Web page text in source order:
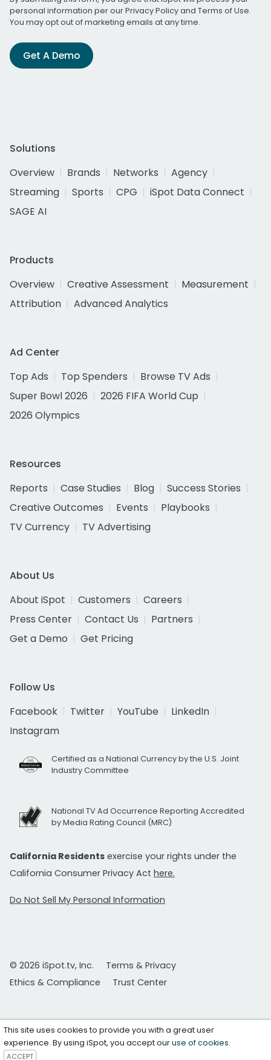
personal information per ourPrivacy Policyand Terms of Use.
You may opt out of marketing emails at any time.
Get A Demo
Solutions
Overview
Brands Networks
Agency
Streaming
Sports CPG
iSpot Data Connect
SAGE AI
Products
Overview
Creative Assessment
Measurement
Attribution
Advanced Analytics
Ad Center
Top Ads
Top Spenders
Browse TV Ads
Super Bowl 2026
2026 FIFA World Cup
2026 Olympics
Resources
Reports
Case Studies Blog
Success Stories
Creative Outcomes
Events
Playbooks
TV Currency
TV Advertising
About Us
About iSpot
Customers
Careers
Press Center
Contact Us
Partners
Get a Demo
Get Pricing
Follow Us
Facebook
Twitter YouTube
LinkedIn
Instagram
Certified as a National Currency by the U.S. Joint
Industry Committee
National TV Ad Occurrence Reporting Accredited
by Media Rating Council (MRC)
California Residents exercise your rights under the
California Consumer Privacy Act here.
Do Not Sell My Personal Information
© 2026 iSpot.tv, Inc.
Terms & Privacy
Ethics & Compliance
Trust Center
This site uses cookies to provide you with a great user
experience. By using iSpot, you accept ouruse of cookies.
ACCEPT